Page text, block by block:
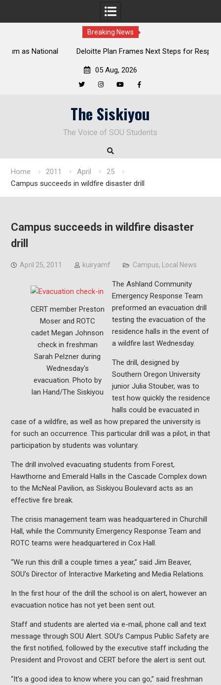
Breaking News
Deloitte Plan Frames Next Steps for Response to SOU’s
05 Aug, 2026
The Siskiyou
The Voice of SOU Students
Home 2011 April
25
Campus succeeds in wildfire disaster drill
Campus succeeds in wildfire disaster
drill
April 25, 2011 kuiryamf Campus, Local News
CERT member Preston
Moser and ROTC
cadet Megan Johnson
check in freshman
Sarah Pelzner during
Wednesday's
evacuation. Photo by
Ian Hand/The Siskiyou
The Ashland Community
Emergency Response Team
preformed an evacuation drill
testing the evacuation of the
residence halls in the event of
a wildfire last Wednesday.
The drill, designed by
Southern Oregon University
junior Julia Stouber, was to
test how quickly the residence
halls could be evacuated in
case of a wildfire, as well as how prepared the university is
for such an occurrence. This particular drill was a pilot, in that
participation by students was voluntary.
The drill involved evacuating students from Forest,
Hawthorne and Emerald Halls in the Cascade Complex down
to the McNeal Pavilion, as Siskiyou Boulevard acts as an
effective fire break.
The crisis management team was headquartered in Churchill
Hall, while the Community Emergency Response Team and
ROTC teams were headquartered in Cox Hall.
“We run this drill a couple times a year,” said Jim Beaver,
SOU’s Director of Interactive Marketing and Media Relations.
In the first hour of the drill the school is on alert, however an
evacuation notice has not yet been sent out.
Staff and students are alerted via e-mail, phone call and text
message through SOU Alert. SOU’s Campus Public Safety are
the first notified, followed by the executive staff including the
President and Provost and CERT before the alert is sent out.
“It’s a good idea to know where you can go,” said freshman